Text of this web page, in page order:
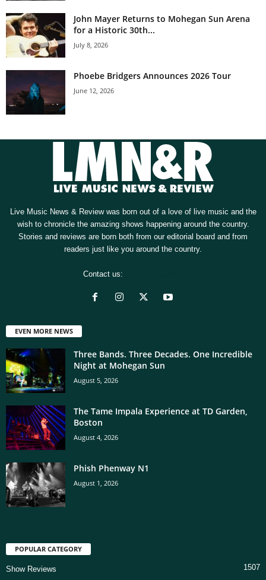
John Mayer Returns to Mohegan Sun Arena
for a Historic 30th...
July 8, 2026
Phoebe Bridgers Announces 2026 Tour
June 12, 2026
Live Music News & Review was born out of a love of live music and the
wish to chronicle the amazing shows happening around the country.
Stories and reviews are born both from our editorial board and from
readers just like you around the country.
Contact us:
EVEN MORE NEWS
Three Bands. Three Decades. One Incredible
Night at Mohegan Sun
August 5, 2026
The Tame Impala Experience at TD Garden,
Boston
August 4, 2026
Phish Phenway N1
August 1, 2026
POPULAR CATEGORY
Show Reviews 1507